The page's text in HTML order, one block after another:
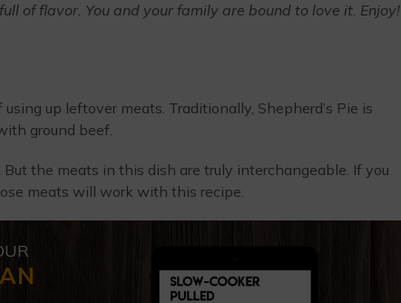
of flavor. You and your family are bound to love it. Enjoy!
up leftover meats. Traditionally, Shepherd’s Pie is
ground beef.
But the meats in this dish are truly interchangeable. If you
meats will work with this recipe.